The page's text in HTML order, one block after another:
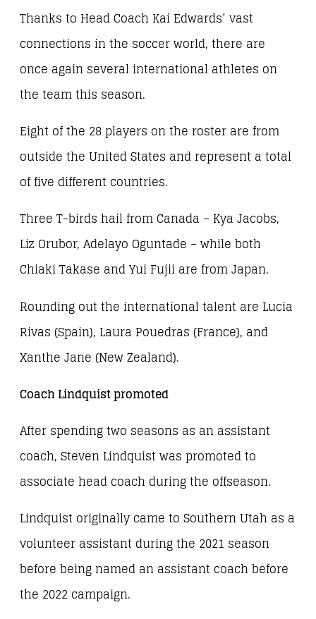
Thanks to Head Coach Kai Edwards’ vast
connections in the soccer world, there are
once again several international athletes on
the team this season.
Eight of the 28 players on the roster are from
outside the United States and represent a total
of five different countries.
Three T-birds hail from Canada – Kya Jacobs,
Liz Orubor, Adelayo Oguntade – while both
Chiaki Takase and Yui Fujii are from Japan.
Rounding out the international talent are Lucia
Rivas (Spain), Laura Pouedras (France), and
Xanthe Jane (New Zealand).
Coach Lindquist promoted
After spending two seasons as an assistant
coach, Steven Lindquist was promoted to
associate head coach during the offseason.
Lindquist originally came to Southern Utah as a
volunteer assistant during the 2021 season
before being named an assistant coach before
the 2022 campaign.